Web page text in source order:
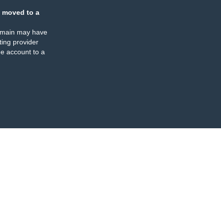
moved to a
may have
provider
account to a